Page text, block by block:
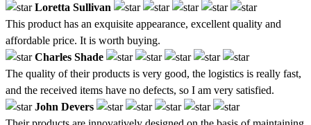
Loretta Sullivan
This product has an exquisite appearance, excellent quality and
affordable price. It is worth buying.
Charles Shade
The quality of their products is very good, the logistics is really fast,
and the received items have no defects, so I am very satisfied.
John Devers